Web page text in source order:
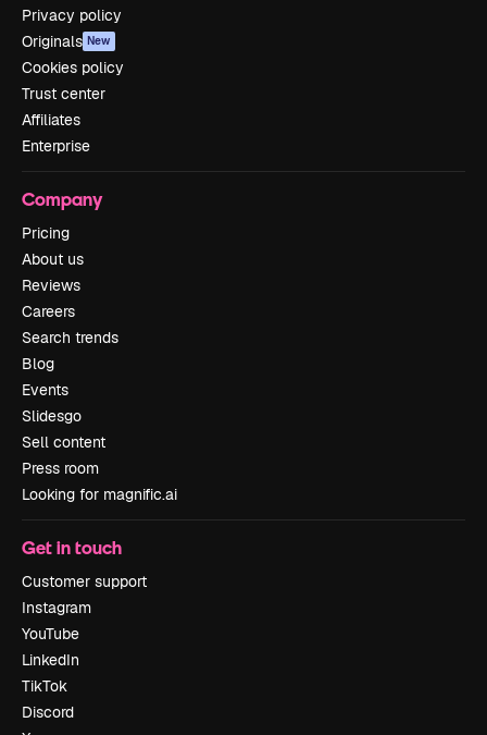
Privacy policy
Originals New
Cookies policy
Trust center
Affiliates
Enterprise
Company
Pricing
About us
Reviews
Careers
Search trends
Blog
Events
Slidesgo
Sell content
Press room
Looking for magnific.ai
Get in touch
Customer support
Instagram
YouTube
LinkedIn
TikTok
Discord